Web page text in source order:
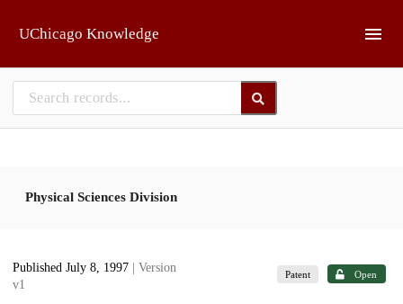
UChicago Knowledge
Physical Sciences Division
Published July 8, 1997
| Version
v1
Patent Open